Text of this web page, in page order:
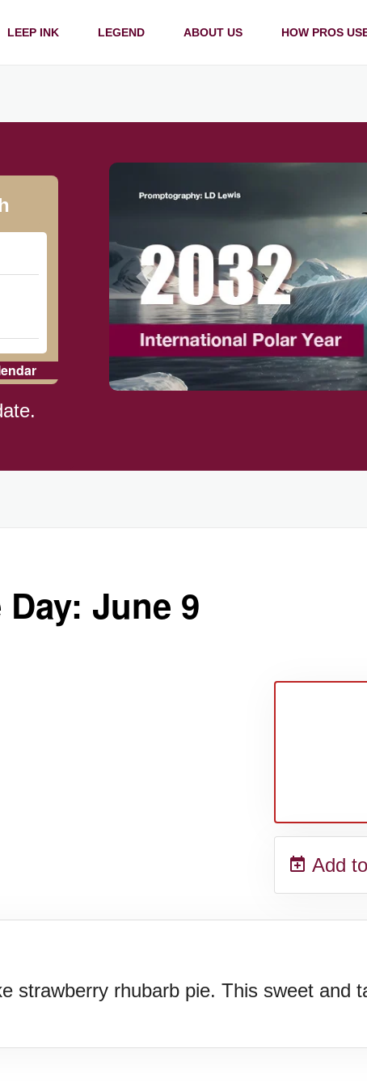
LEEP INK LEGEND ABOUT US HOW PROS
June 9
Add
strawberry rhubarb pie. This sweet and